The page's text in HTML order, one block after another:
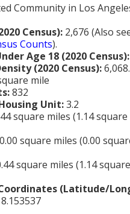
Eruption Occur in Los
Basin - A Huge Bowl of
Largest & Smallest Cities
Names in Los Angeles County
of Name of Los Angeles
Do You Call People From...
Nicknames for Los Angeles
Pronouncing "Los Angeles"
Former Community Names
Unincorporated Communities
of Los Angeles City
Precipitation (Rainfall)
Snow
Sunrise/Sunset Times
Santa Anas
Federal Government
State Government
& Municipal Government
All Media Pages
Newspapers
Magazines
Radio & TV Stations
Movie & Television Studios
ZIP CODES
Code Look-up for Los
Codes Listed by Community
by Zip Codes 90001-
by Zip Codes 91001-
HISTORY
All History Pages
Headline History
Historical Sites & Structures
Oriented Organizations
& COUNTY RECORDS
All Records Pages
County COURT Records
of Birth, Death, Marriage
OTHER TOPICS
All Almanac Topics
Animal Shelters
Area Codes & Zip Codes
Crime & Justice
Economy & Business
Community in Los
Census): 2,676 (Also
Counts).
Age 18 (2020 Census):
(2020 Census):
mile
832
Unit:3.2
square miles (1.14 square
0.00 square miles (0.00
square miles (1.14 square
(Latitude/